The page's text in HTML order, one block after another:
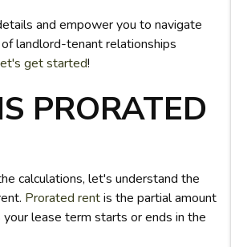
and empower you to navigate
landlord-tenant relationships
get started!
PRORATED
calculations, let's understand the
Prorated rentis the partial amount
lease term starts or ends in the